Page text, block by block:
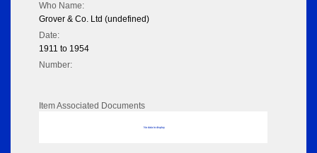
Who Name:
Grover & Co. Ltd (undefined)
Date:
1911 to 1954
Number:
Item Associated Documents
No data to display